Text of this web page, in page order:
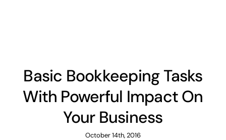
Basic Bookkeeping Tasks
With Powerful Impact On
Your Business
October 14th, 2016